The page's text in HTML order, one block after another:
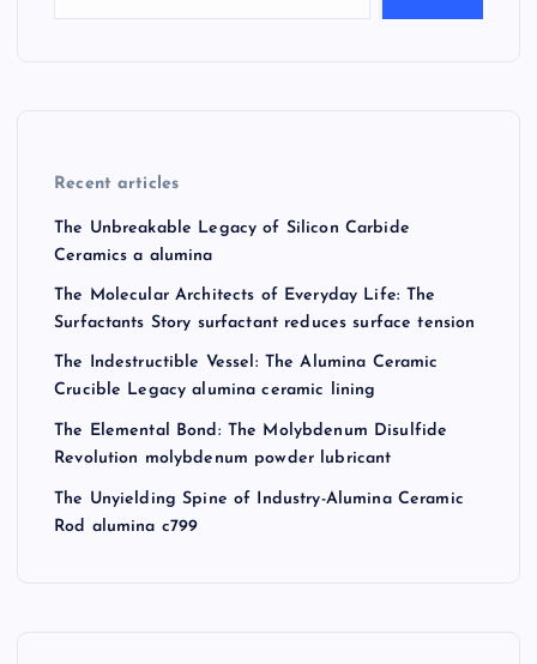
Recent articles
The Unbreakable Legacy of Silicon Carbide
Ceramics a alumina
The Molecular Architects of Everyday Life: The
Surfactants Story surfactant reduces surface tension
The Indestructible Vessel: The Alumina Ceramic
Crucible Legacy alumina ceramic lining
The Elemental Bond: The Molybdenum Disulfide
Revolution molybdenum powder lubricant
The Unyielding Spine of Industry-Alumina Ceramic
Rod alumina c799